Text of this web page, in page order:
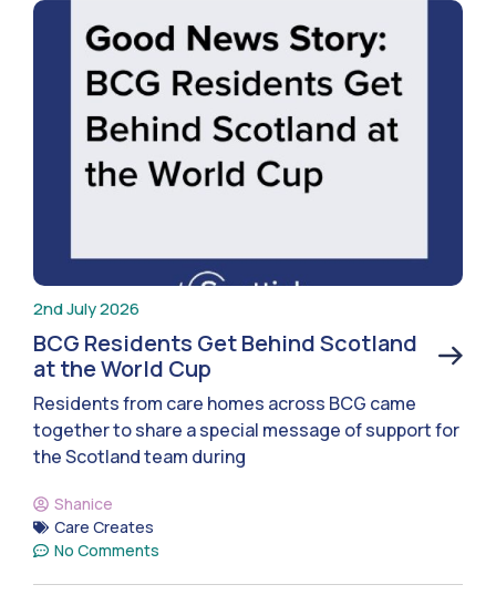
2nd July 2026
BCG Residents Get Behind Scotland
at the World Cup
Residents from care homes across BCG came
together to share a special message of support for
the Scotland team during
Shanice
Care Creates
No Comments